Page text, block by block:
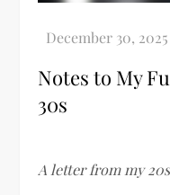
Notes to My
30s
A letter from my